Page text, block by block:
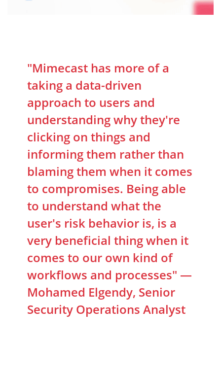
"Mimecast has more of a
taking a data-driven
approach to users and
understanding why they're
clicking on things and
informing them rather than
blaming them when it comes
to compromises. Being able
to understand what the
user's risk behavior is, is a
very beneficial thing when it
comes to our own kind of
workflows and processes" —
Mohamed Elgendy, Senior
Security Operations Analyst